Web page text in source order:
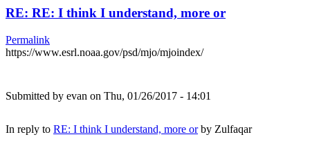
RE: RE: I think I understand, more or
Permalink
https://www.esrl.noaa.gov/psd/mjo/mjoindex/
Submitted by evan on Thu, 01/26/2017 - 14:01
In reply to RE: I think I understand, more orby Zulfaqar